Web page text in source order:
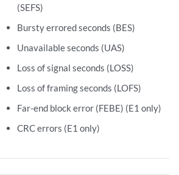
(SEFS)
Bursty errored seconds (BES)
Unavailable seconds (UAS)
Loss of signal seconds (LOSS)
Loss of framing seconds (LOFS)
Far-end block error (FEBE) (E1 only)
CRC errors (E1 only)